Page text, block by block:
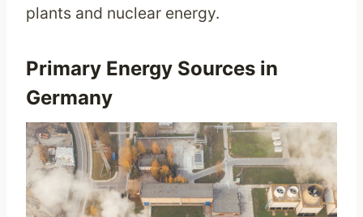
plants and nuclear energy.
Primary Energy Sources in
Germany